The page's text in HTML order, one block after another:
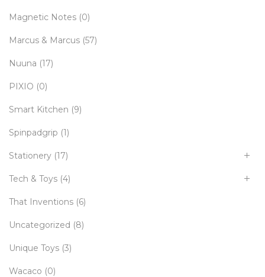
Magnetic Notes (0)
Marcus & Marcus (57)
Nuuna (17)
PIXIO (0)
Smart Kitchen (9)
Spinpadgrip (1)
Stationery (17)
Tech & Toys (4)
That Inventions (6)
Uncategorized (8)
Unique Toys (3)
Wacaco (0)